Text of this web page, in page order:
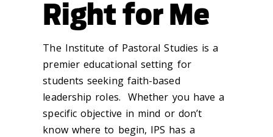
Right for Me
The Institute of Pastoral Studies is a
premier educational setting for
students seeking faith-based
leadership roles. Whether you have a
specific objective in mind or don’t
know where to begin, IPS has a